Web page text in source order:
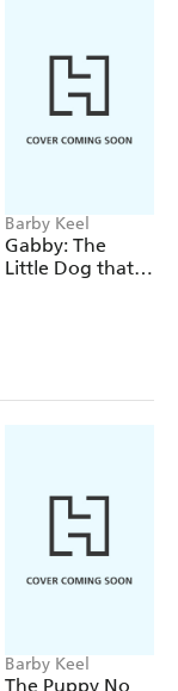
who are
her?
Barby Keel
Gabby: The
Little Dog that
Barby Keel
The Puppy No